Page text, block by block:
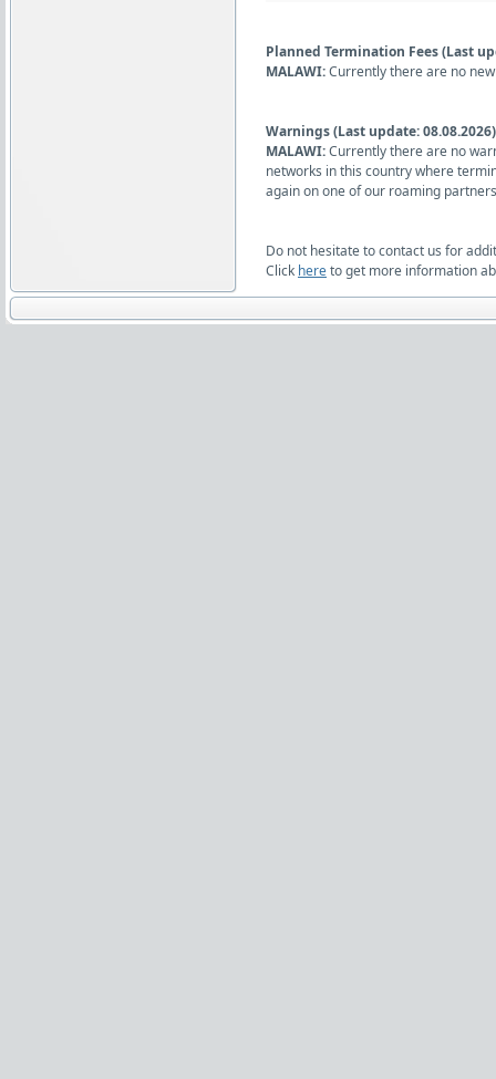
Planned Termination Fees (Last
MALAWI:Currently there are no
Warnings (Last update: 08.08.2026)
MALAWI:Currently there are no
networks in this country where
again on one of our roaming
Do not hesitate to contact us for
Click hereto get more information